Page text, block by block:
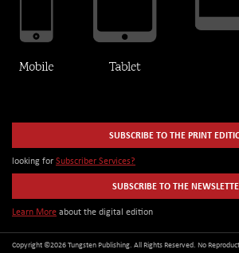
SUBSCRIBE TO THE PRINT
looking for Subscriber Services?
SUBSCRIBE TO THE
Learn More about the digital edition
Copyright ©2026 Tungsten Publishing. All Rights Reserved. No